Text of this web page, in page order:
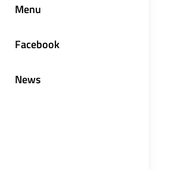
Menu
Facebook
News